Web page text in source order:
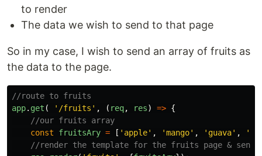
to render
The data we wish to send to that page
So in my case, I wish to send an array of fruits as
the data to the page.
//route to fruits
app. get ( ' /fruits ' , ( req, res) => {
//our fruits array
const
fruitsAry = [ ' apple' , 'mango' , ' guava' , '
//render the template for the fruits page & send